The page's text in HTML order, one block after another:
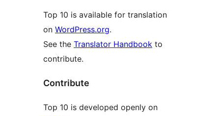
Top 10 is available for translation
on WordPress.org.
See the Translator Handbook to
contribute.
Contribute
Top 10 is developed openly on